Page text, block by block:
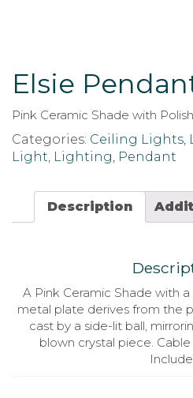
Elsie
Pink Ceramic Shade with
Categories: Ceiling Lights,
Light, Lighting, Pendant
Description
A Pink Ceramic Shade with
metal plate derives from the
cast by a side-lit ball,
blown crystal piece.